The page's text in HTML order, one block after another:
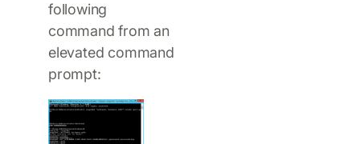
following
command from an
elevated command
prompt: